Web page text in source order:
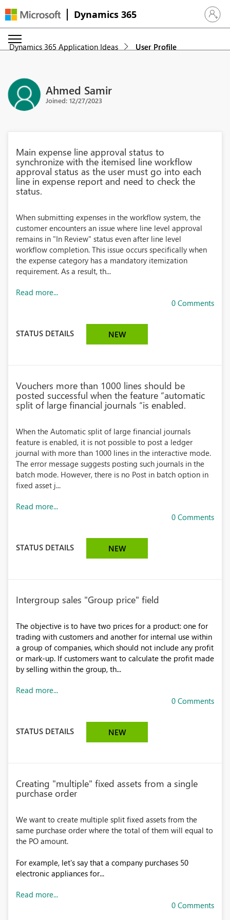
Dynamics 365 Sign in
Dynamics 365 Application Ideas User Profile
Ahmed Samir
Joined: 12/27/2023
Main expense line approval status to
synchronize with the itemised line workflow
approval status as the user must go into each
line in expense report and need to check the
status.
When submitting expenses in the workflow system, the
customer encounters an issue where line level approval
remains in "In Review" status even after line level
workflow completion. This issue occurs specifically when
the expense category has a mandatory itemization
requirement. As a result, th...
Read more...
0 Comments
STATUS DETAILS NEW
Vouchers more than 1000 lines should be
posted successful when the feature “automatic
split of large financial journals “is enabled.
When the Automatic split of large financial journals
feature is enabled, it is not possible to post a ledger
journal with more than 1000 lines in the interactive mode.
The error message suggests posting such journals in the
batch mode. However, there is no Post in batch option in
fixed asset j...
Read more...
0 Comments
STATUS DETAILS NEW
Intergroup sales "Group price" field
The objective is to have two prices for a product: one for
trading with customers and another for internal use within
a group of companies, which should not include any profit
or mark-up. If customers want to calculate the profit made
by selling within the group, th...
Read more...
0 Comments
STATUS DETAILS NEW
Creating "multiple" fixed assets from a single
purchase order
We want to create multiple split fixed assets from the
same purchase order where the total of them will equal to
the PO amount.
For example, let's say that a company purchases 50
electronic appliances for...
Read more...
0 Comments